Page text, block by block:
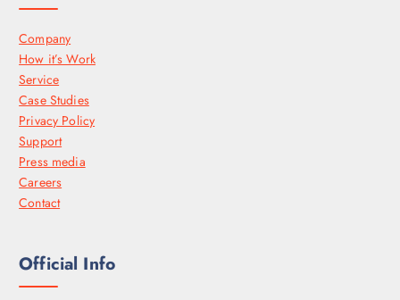
Company
How it’s Work
Service
Case Studies
Privacy Policy
Support
Press media
Careers
Contact
Official Info